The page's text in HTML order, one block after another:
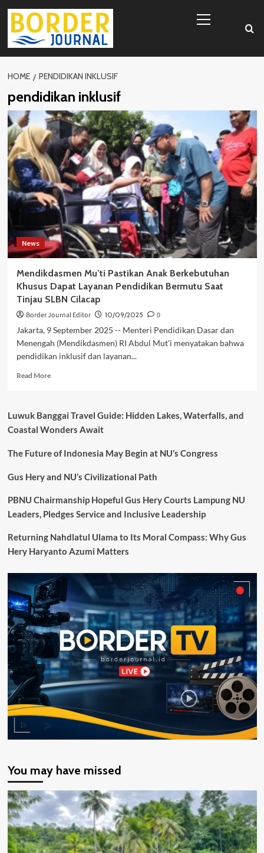
Skip
content
Menu
HOME PENDIDIKAN INKLUSIF
pendidikan inklusif
News
Mendikdasmen Mu’ti Pastikan Anak Berkebutuhan
Khusus Dapat Layanan Pendidikan Bermutu Saat
Tinjau SLBN Cilacap
Border Journal Editor 10/09/2025
0
Jakarta, 9 September 2025 -- Menteri Pendidikan Dasar dan
Menengah (Mendikdasmen) RI Abdul Mut'i menyatakan bahwa
pendidikan inklusif dan layanan...
Read MoreRead
Mu’ti
Pastikan
Berkebutuhan
Dapat
Pendidikan
Saat
SLBN
Cilacap
Luwuk Banggai Travel Guide: Hidden Lakes, Waterfalls, and
Coastal Wonders Await
The Future of Indonesia May Begin at NU’s Congress
Gus Hery and NU’s Civilizational Path
PBNU Chairmanship Hopeful Gus Hery Courts Lampung NU
Leaders, Pledges Service and Inclusive Leadership
Returning Nahdlatul Ulama to Its Moral Compass: Why Gus
Hery Haryanto Azumi Matters
You may have missed